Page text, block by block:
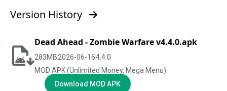
Version History
Dead Ahead - Zombie Warfare v4.4.0.apk
283MB2026-06-164.4.0
MOD APK (Unlimited Money, Mega Menu)
Download MOD APK